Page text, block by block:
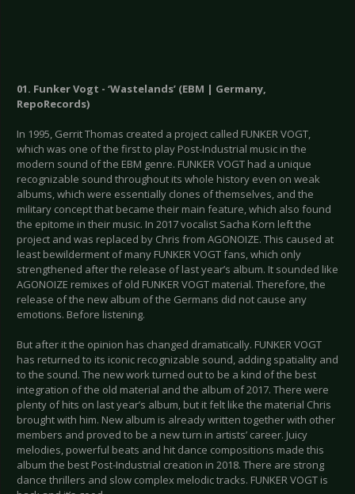
01. Funker Vogt - ‘Wastelands’ (EBM | Germany,
RepoRecords)
In 1995, Gerrit Thomas created a project called FUNKER VOGT,
which was one of the first to play Post-Industrial music in the
modern sound of the EBM genre. FUNKER VOGT had a unique
recognizable sound throughout its whole history even on weak
albums, which were essentially clones of themselves, and the
military concept that became their main feature, which also found
the epitome in their music. In 2017 vocalist Sacha Korn left the
project and was replaced by Chris from AGONOIZE. This caused at
least bewilderment of many FUNKER VOGT fans, which only
strengthened after the release of last year’s album. It sounded like
AGONOIZE remixes of old FUNKER VOGT material. Therefore, the
release of the new album of the Germans did not cause any
emotions. Before listening.
But after it the opinion has changed dramatically. FUNKER VOGT
has returned to its iconic recognizable sound, adding spatiality and
to the sound. The new work turned out to be a kind of the best
integration of the old material and the album of 2017. There were
plenty of hits on last year’s album, but it felt like the material Chris
brought with him. New album is already written together with other
members and proved to be a new turn in artists’ career. Juicy
melodies, powerful beats and hit dance compositions made this
album the best Post-Industrial creation in 2018. There are strong
dance thrillers and slow complex melodic tracks. FUNKER VOGT is